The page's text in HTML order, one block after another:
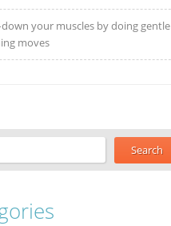
your muscles by doing gentle
moves